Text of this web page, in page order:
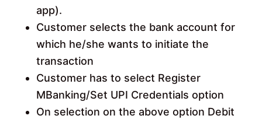
app).
Customer selects the bank account for
which he/she wants to initiate the
transaction
Customer has to select Register
MBanking/Set UPI Credentials option
On selection on the above option Debit